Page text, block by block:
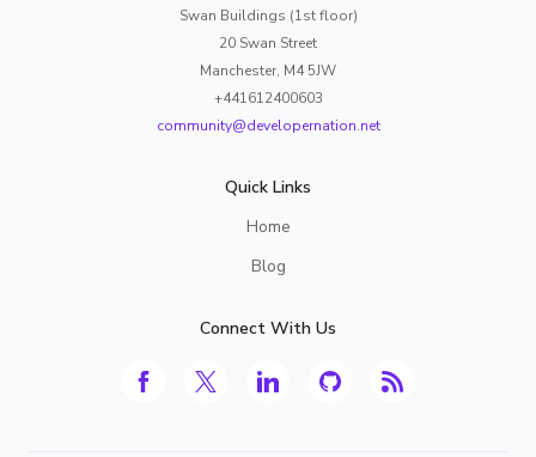
Swan Buildings (1st floor)
20 Swan Street
Manchester, M4 5JW
+441612400603
community@developernation.net
Quick Links
Home
Blog
Connect With Us